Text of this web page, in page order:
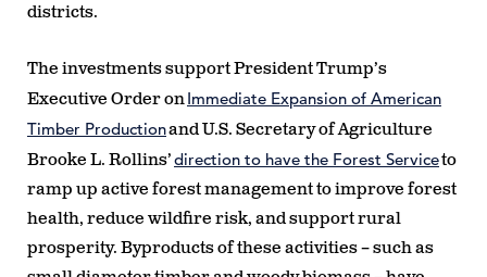
districts.
The investments support President Trump’s
Executive Order onImmediate Expansion of American
Timber Productionand U.S. Secretary of Agriculture
Brooke L. Rollins’direction to have the Forest Serviceto
ramp up active forest management to improve forest
health, reduce wildfire risk, and support rural
prosperity. Byproducts of these activities – such as